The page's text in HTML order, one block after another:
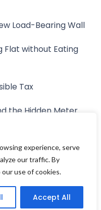
experience, serve
our traffic. By
use of cookies.
Accept All
Load-Bearing Wall
Flat without Eating
Tax
the Hidden Meter
Line